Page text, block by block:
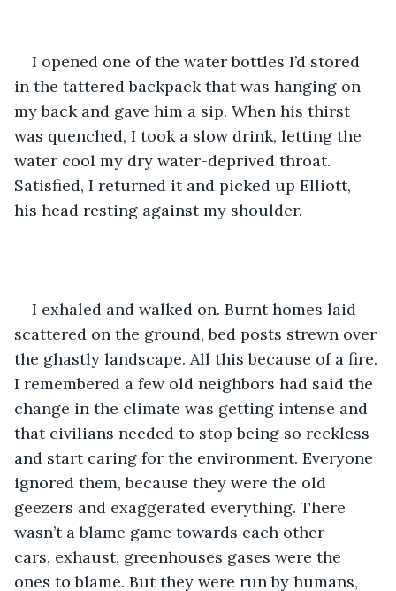
I opened one of the water bottles I’d stored
in the tattered backpack that was hanging on
my back and gave him a sip. When his thirst
was quenched, I took a slow drink, letting the
water cool my dry water-deprived throat.
Satisfied, I returned it and picked up Elliott,
his head resting against my shoulder.
I exhaled and walked on. Burnt homes laid
scattered on the ground, bed posts strewn over
the ghastly landscape. All this because of a fire.
I remembered a few old neighbors had said the
change in the climate was getting intense and
that civilians needed to stop being so reckless
and start caring for the environment. Everyone
ignored them, because they were the old
geezers and exaggerated everything. There
wasn’t a blame game towards each other –
cars, exhaust, greenhouses gases were the
ones to blame. But they were run by humans,